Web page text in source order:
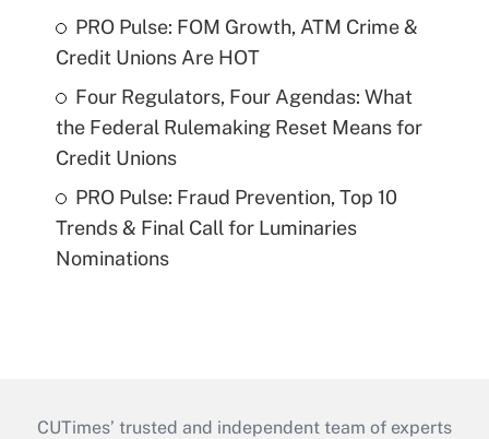
PRO Pulse: FOM Growth, ATM Crime &
Credit Unions Are HOT
Four Regulators, Four Agendas: What
the Federal Rulemaking Reset Means for
Credit Unions
PRO Pulse: Fraud Prevention, Top 10
Trends & Final Call for Luminaries
Nominations
CUTimes’ trusted and independent team of experts